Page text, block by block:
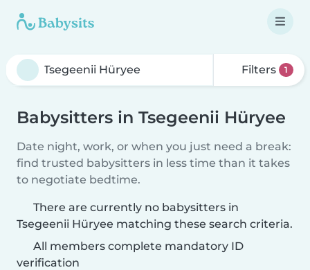
Filters 1
Babysitters in Tsegeenii Hüryee
Date night, work, or when you just need a break:
find trusted babysitters in less time than it takes
to negotiate bedtime.
There are currently no babysitters in
Tsegeenii Hüryee matching these search criteria.
All members complete mandatory ID
verification